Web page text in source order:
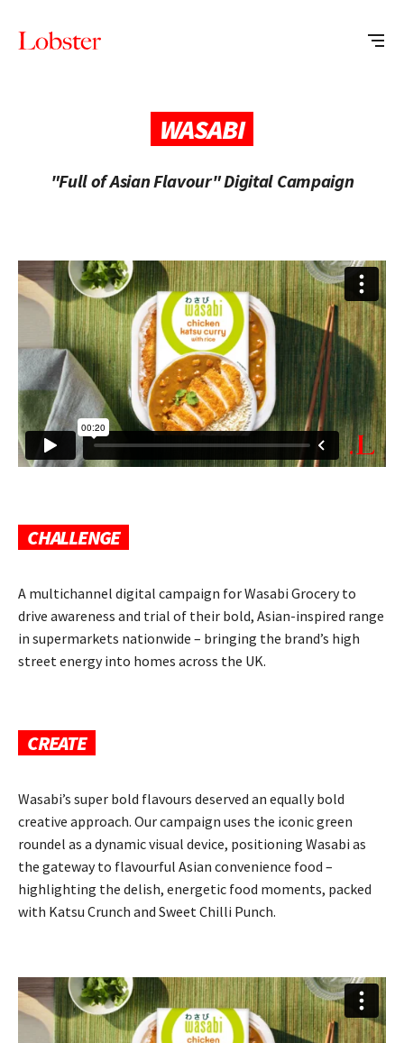
WASABI
"Full of Asian Flavour" Digital Campaign
CHALLENGE
A multichannel digital campaign for Wasabi Grocery to
drive awareness and trial of their bold, Asian-inspired range
in supermarkets nationwide – bringing the brand’s high
street energy into homes across the UK.
CREATE
Wasabi’s super bold flavours deserved an equally bold
creative approach. Our campaign uses the iconic green
roundel as a dynamic visual device, positioning Wasabi as
the gateway to flavourful Asian convenience food –
highlighting the delish, energetic food moments, packed
with Katsu Crunch and Sweet Chilli Punch.